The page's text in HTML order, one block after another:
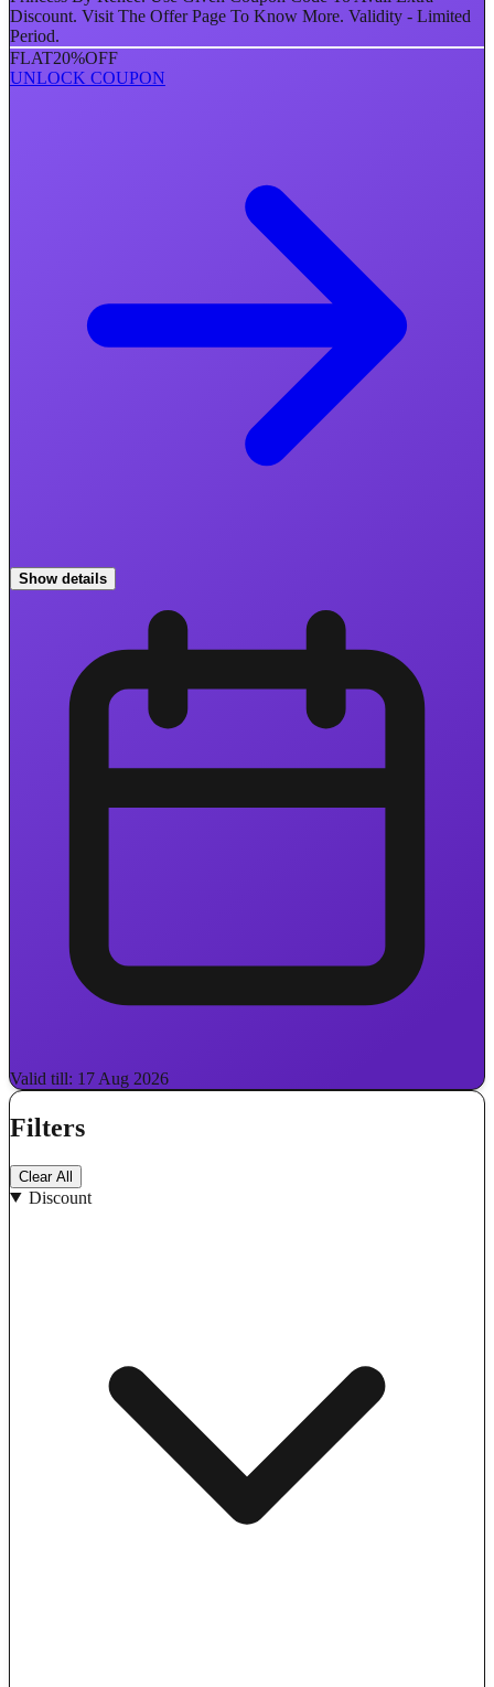
Discount. Visit The Offer Page To Know More. Validity - Limited
Period.
FLAT20%OFF
UNLOCK COUPON
Show details
Valid till: 17 Aug 2026
Filters
Clear All
Discount